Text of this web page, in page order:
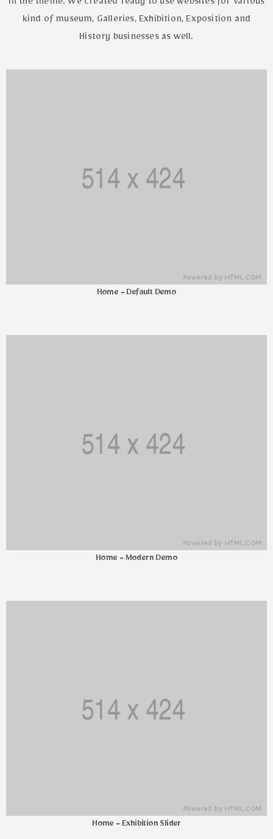
In the theme. We created ready to use websites for various
kind of museum, Galleries, Exhibition, Exposition and
History businesses as well.
Home - Default Demo
Home - Modern Demo
Home - Exhibition Slider